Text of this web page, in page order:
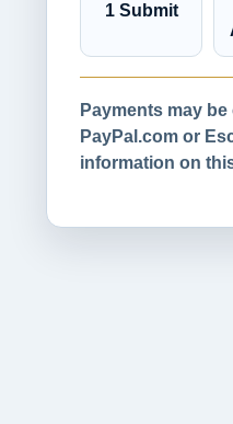
1 Submit
Payments may
PayPal.com or
information on